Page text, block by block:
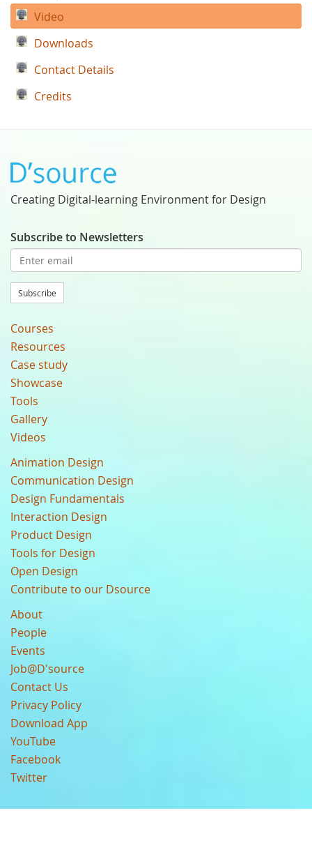
Video
Downloads
Contact Details
Credits
Creating Digital-learning Environment for Design
Subscribe to Newsletters
Subscribe
Courses
Resources
Case study
Showcase
Tools
Gallery
Videos
Animation Design
Communication Design
Design Fundamentals
Interaction Design
Product Design
Tools for Design
Open Design
Contribute to our Dsource
About
People
Events
Job@D'source
Contact Us
Privacy Policy
Download App
YouTube
Facebook
Twitter